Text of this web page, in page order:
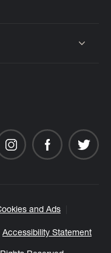
and Ads
Accessibility Statement